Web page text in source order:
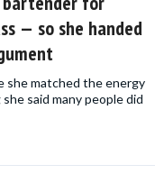
— so she handed
she matched the energy
said many people did